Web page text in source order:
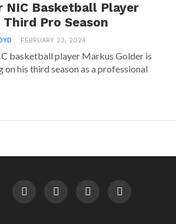
NIC Basketball Player
Pro Season
FEBRUARY 23, 2024
basketball player Markus Golder is
on his third season as a professional